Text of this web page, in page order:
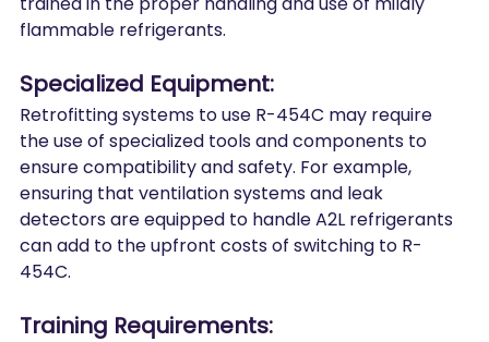
flammable refrigerants.
Specialized Equipment:
Retrofitting systems to use R-454C may require
the use of specialized tools and components to
ensure compatibility and safety. For example,
ensuring that ventilation systems and leak
detectors are equipped to handle A2L refrigerants
can add to the upfront costs of switching to R-
454C.
Training Requirements: